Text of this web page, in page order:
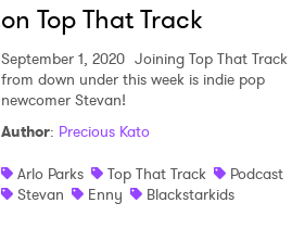
on Top That Track
September 1, 2020 Joining Top That Track
from down under this week is indie pop
newcomer Stevan!
Author: Precious Kato
Arlo Parks
Top That Track
Podcast
Stevan
Enny Blackstarkids